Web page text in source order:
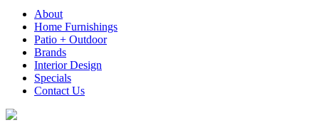
About
Home Furnishings
Patio + Outdoor
Brands
Interior Design
Specials
Contact Us